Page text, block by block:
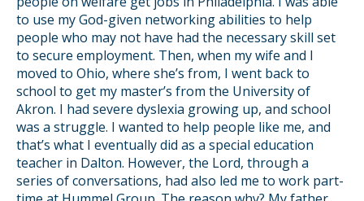
to use my God-given networking abilities to help
people who may not have had the necessary skill set
to secure employment. Then, when my wife and I
moved to Ohio, where she’s from, I went back to
school to get my master’s from the University of
Akron. I had severe dyslexia growing up, and school
was a struggle. I wanted to help people like me, and
that’s what I eventually did as a special education
teacher in Dalton. However, the Lord, through a
series of conversations, had also led me to work part-